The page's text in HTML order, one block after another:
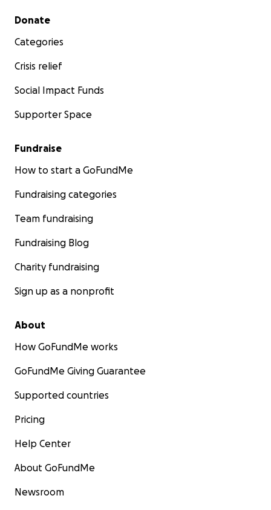
Secondary menu
Donate
Categories
Crisis relief
Social Impact Funds
Supporter Space
Fundraise
How to start a GoFundMe
Fundraising categories
Team fundraising
Fundraising Blog
Charity fundraising
Sign up as a nonprofit
About
How GoFundMe works
GoFundMe Giving Guarantee
Supported countries
Pricing
Help Center
About GoFundMe
Newsroom